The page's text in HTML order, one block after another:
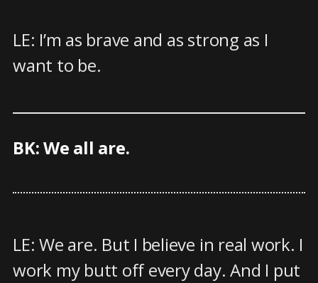
LE: I’m as brave and as strong as I
want to be.
BK: We all are.
LE: We are. But I believe in real work. I
work my butt off every day. And I put